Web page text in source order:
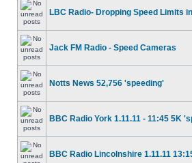
LBC Radio- Dropping Speed Limits
Jack FM Radio - Speed Cameras
Notts News 52,756 'speeding'
BBC Radio York 1.11.11 - 11:45 5K
BBC Radio Lincolnshire 1.11.11